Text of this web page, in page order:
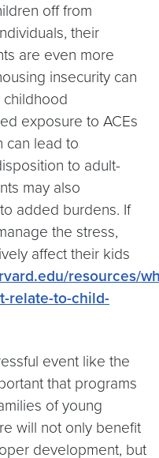
off from
their
are even more
insecurity can
exposure to ACEs
can lead to
to adult-
may also
added burdens. If
the stress,
affect their kids
resources/
relate-to-child-
event like the
that programs
of young
will not only benefit
development, but